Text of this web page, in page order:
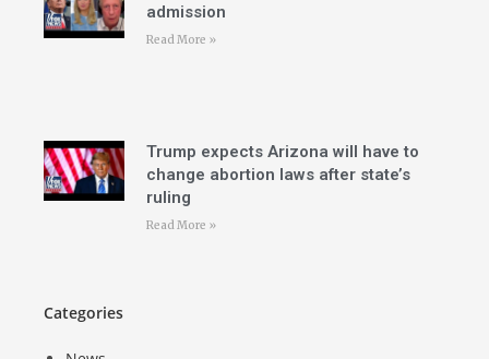
admission
Read More »
Trump expects Arizona will have to
change abortion laws after state’s
ruling
Read More »
Categories